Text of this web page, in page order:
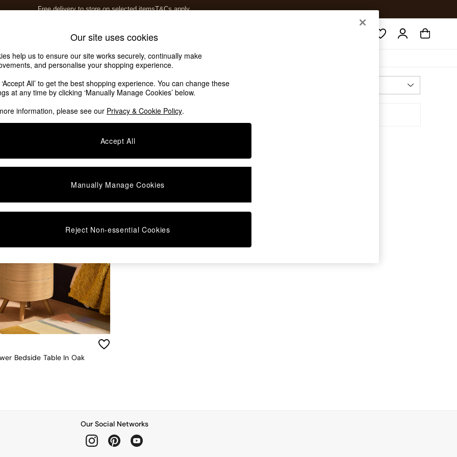
Free delivery to store on selected itemsT&Cs apply.
Soft Furnishings
Offer Price
Bedside Table In Oak
Our Social Networks
Our site uses cookies
help us to ensure our site works securely, continually make
and personalise your shopping experience.
All’ to get the best shopping experience. You can change these
at any time by clicking ‘Manually Manage Cookies’ below.
information, please see our Privacy & Cookie Policy.
Accept All
Manually Manage Cookies
Reject Non-essential Cookies